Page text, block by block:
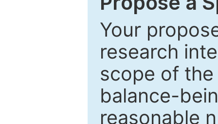
Your
research
scope of
balance-
reasonable